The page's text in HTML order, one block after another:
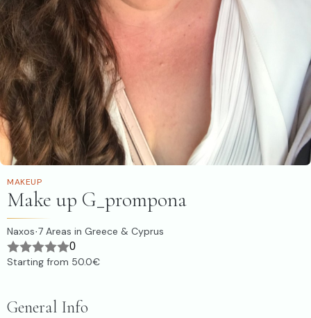
MAKEUP
Make up G_prompona
Naxos·7 Areas in Greece & Cyprus
0
Starting from 50.0€
General Info